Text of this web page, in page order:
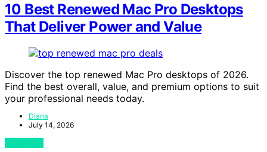
10 Best Renewed Mac Pro Desktops
That Deliver Power and Value
Discover the top renewed Mac Pro desktops of 2026.
Find the best overall, value, and premium options to suit
your professional needs today.
Diana
July 14, 2026